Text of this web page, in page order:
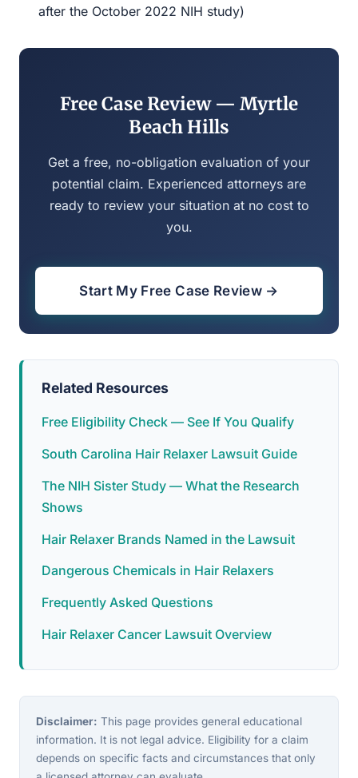
after the October 2022 NIH study)
Free Case Review — Myrtle
Beach Hills
Get a free, no-obligation evaluation of your
potential claim. Experienced attorneys are
ready to review your situation at no cost to
you.
Start My Free Case Review →
Related Resources
Free Eligibility Check — See If You Qualify
South Carolina Hair Relaxer Lawsuit Guide
The NIH Sister Study — What the Research
Shows
Hair Relaxer Brands Named in the Lawsuit
Dangerous Chemicals in Hair Relaxers
Frequently Asked Questions
Hair Relaxer Cancer Lawsuit Overview
Disclaimer: This page provides general educational
information. It is not legal advice. Eligibility for a claim
depends on specific facts and circumstances that only